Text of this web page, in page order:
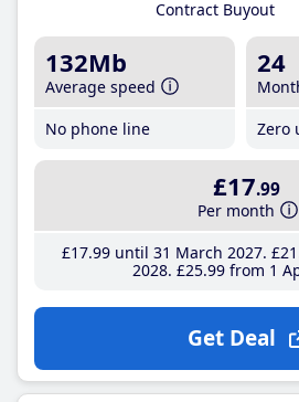
Contract Buyout
132Mb
Average speed
No phone line
24
Zero
£17.99
Per month
£17.99until 31 March 2027 £21
2028 £25.99from 1
Get Deal